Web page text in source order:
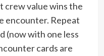
crew value wins the
encounter. Repeat
(now with one less
cards are